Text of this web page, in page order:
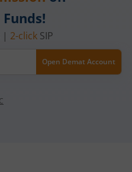
| 2-clickSIP
Open Demat Account